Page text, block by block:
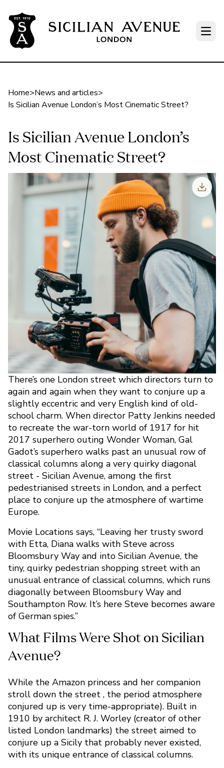
Home>News and articles>
Is Sicilian Avenue London’s Most Cinematic Street?
Is Sicilian Avenue London’s
Most Cinematic Street?
There’s one London street which directors turn to
again and again when they want to conjure up a
slightly eccentric and very English kind of old-
school charm. When director Patty Jenkins needed
to recreate the war-torn world of 1917 for hit
2017 superhero outing Wonder Woman, Gal
Gadot’s superhero walks past an unusual row of
classical columns along a very quirky diagonal
street - Sicilian Avenue, among the first
pedestrianised streets in London, and a perfect
place to conjure up the atmosphere of wartime
Europe.
Movie Locations says, “Leaving her trusty sword
with Etta, Diana walks with Steve across
Bloomsbury Way and into Sicilian Avenue, the
tiny, quirky pedestrian shopping street with an
unusual entrance of classical columns, which runs
diagonally between Bloomsbury Way and
Southampton Row. It’s here Steve becomes aware
of German spies.”
While the Amazon princess and her companion
stroll down the street , the period atmosphere
conjured up is very time-appropriate). Built in
1910 by architect R. J. Worley (creator of other
listed London landmarks) the street aimed to
conjure up a Sicily that probably never existed,
with its unique entrance of classical columns.